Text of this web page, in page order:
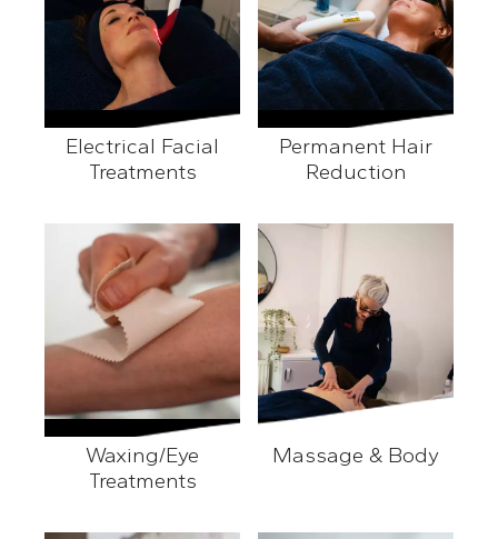
Electrical Facial
Treatments
Permanent Hair
Reduction
Waxing/Eye
Treatments
Massage & Body